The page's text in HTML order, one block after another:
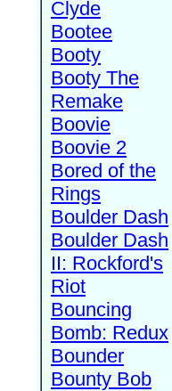
Clyde
Bootee
Booty
Booty The
Remake
Boovie
Boovie 2
Bored of the
Rings
Boulder Dash
Boulder Dash
II: Rockford's
Riot
Bouncing
Bomb: Redux
Bounder
Bounty Bob